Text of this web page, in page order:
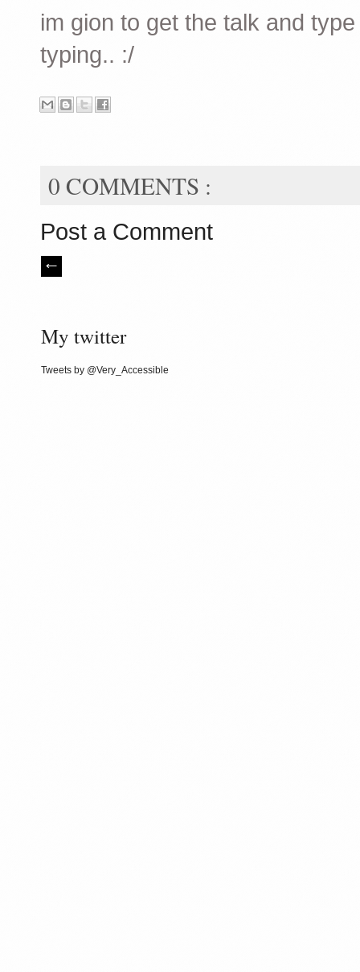
im gion to get the talk and
typing.. :/
0 COMMENTS :
Post a Comment
My twitter
Tweets by @Very_Accessible